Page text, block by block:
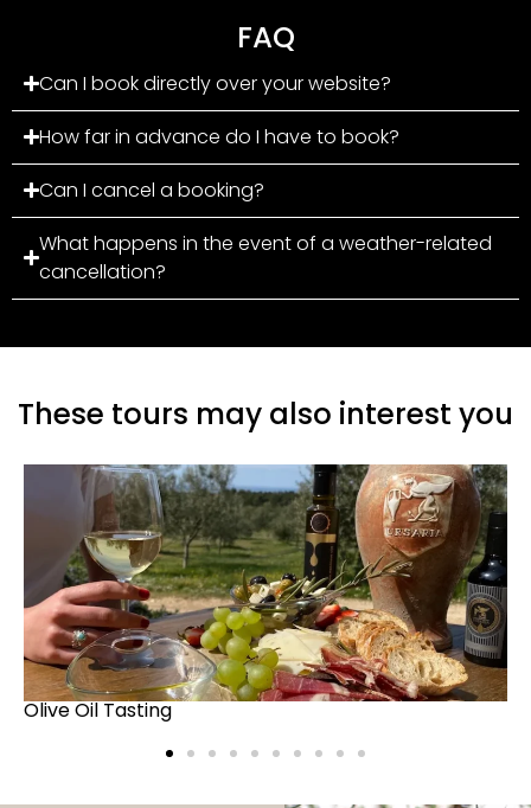
FAQ
Can I book directly over your website?
How far in advance do I have to book?
Can I cancel a booking?
What happens in the event of a weather-related
cancellation?
These tours may also interest you
Truffle Hunt